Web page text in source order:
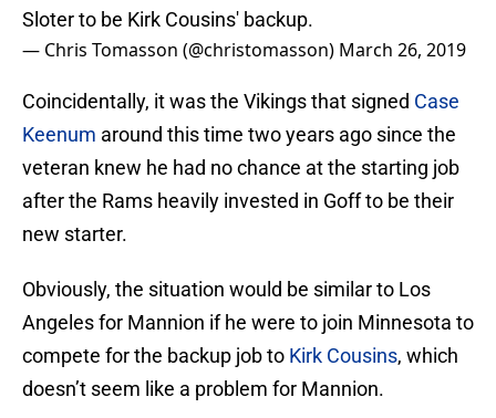
Sloter to be Kirk Cousins' backup.
— Chris Tomasson (@christomasson) March 26, 2019
Coincidentally, it was the Vikings that signed Case
Keenum around this time two years ago since the
veteran knew he had no chance at the starting job
after the Rams heavily invested in Goff to be their
new starter.
Obviously, the situation would be similar to Los
Angeles for Mannion if he were to join Minnesota to
compete for the backup job to Kirk Cousins, which
doesn’t seem like a problem for Mannion.